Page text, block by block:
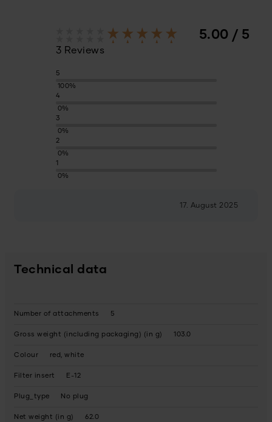
5.00 / 5
3 Reviews
5
100%
4
0%
3
0%
2
0%
1
0%
17. August 2025
Technical data
Number of attachments 5
Gross weight (including packaging) (in g) 103.0
Colour red, white
Filter insert E-12
Plug_type No plug
Net weight (in g) 62.0